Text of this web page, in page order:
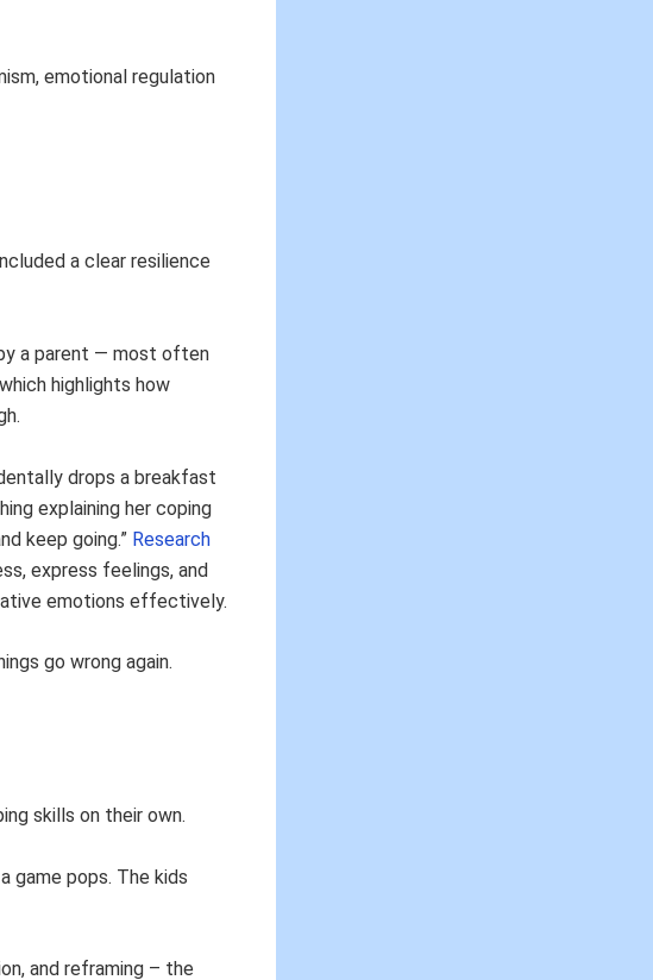
emotional regulation
a clear resilience
a parent — most often
highlights how
drops a breakfast
explaining her coping
keep going.” Research
express feelings, and
emotions effectively.
go wrong again.
skills on their own.
game pops. The kids
and reframing – the